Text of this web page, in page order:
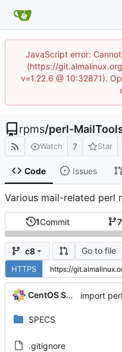
JavaScript error:
(https://
v=1.22.6 @ 10:32871).
rpms/perl-
Watch 7 Star
Code Issues
Various mail-related perl
1Commit 7
c8 Go to file
HTTPS
CentOS Sources
SPECS
.gitignore